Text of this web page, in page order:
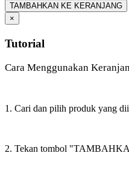
TAMBAHKAN KE KERANJANG
×
Tutorial
Cara Menggunakan
1. Cari dan pilih produk yang
2. Tekan tombol